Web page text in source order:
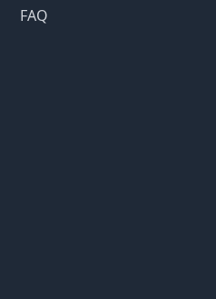
FAQ